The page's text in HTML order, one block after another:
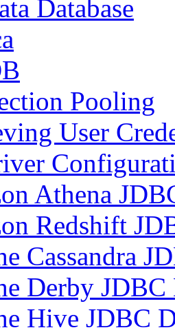
Database
Pooling
User
Athena
Redshift
Cassandra
Derby
Hive JDBC